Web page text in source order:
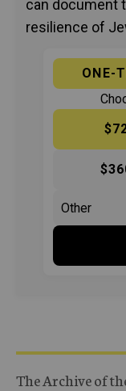
can document
resilience of
ONE-
The Archive of